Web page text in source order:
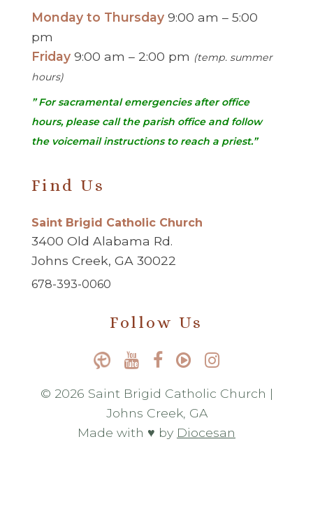
Monday to Thursday 9:00 am – 5:00
pm
Friday 9:00 am – 2:00 pm (temp. summer
hours)
” For sacramental emergencies after office
hours, please call the parish office and follow
the voicemail instructions to reach a priest.”
Find Us
Saint Brigid Catholic Church
3400 Old Alabama Rd.
Johns Creek, GA 30022
678-393-0060
Follow Us
© 2026 Saint Brigid Catholic Church |
Johns Creek, GA
Made with ♥ by Diocesan